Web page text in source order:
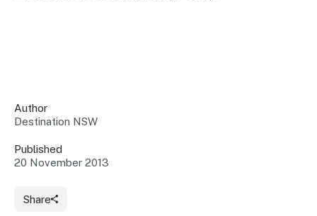
Connect
industry at
key events.
Programs
us
Content
Media
Training
Signposting
Our
Access
to
information
Destination
Share
Author
Destination NSW
Published
20 November 2013